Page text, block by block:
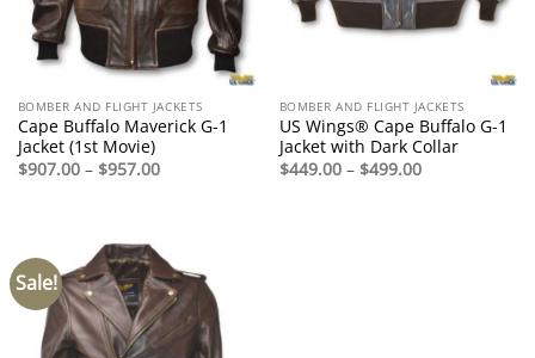
BOMBER AND FLIGHT JACKETS
Cape Buffalo Maverick G-1
Jacket (1st Movie)
$907.00 – $957.00Price
range:
BOMBER AND FLIGHT JACKETS
US Wings® Cape Buffalo G-1
Jacket with Dark Collar
$449.00 – $499.00Price
range:
Sale!